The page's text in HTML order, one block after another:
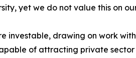
yet we do not value this on
investable, drawing on work
of attracting private